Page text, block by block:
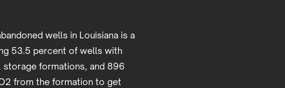
wells in Louisiana is a
53.5 percent of wells with
formations, and 896
from the formation to get